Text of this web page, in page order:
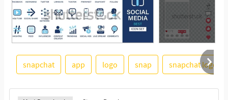
See More
snapchat app logo snap snapchat logo